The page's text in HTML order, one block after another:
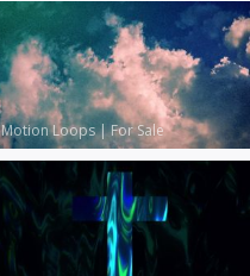
Motion Loops|For Sale